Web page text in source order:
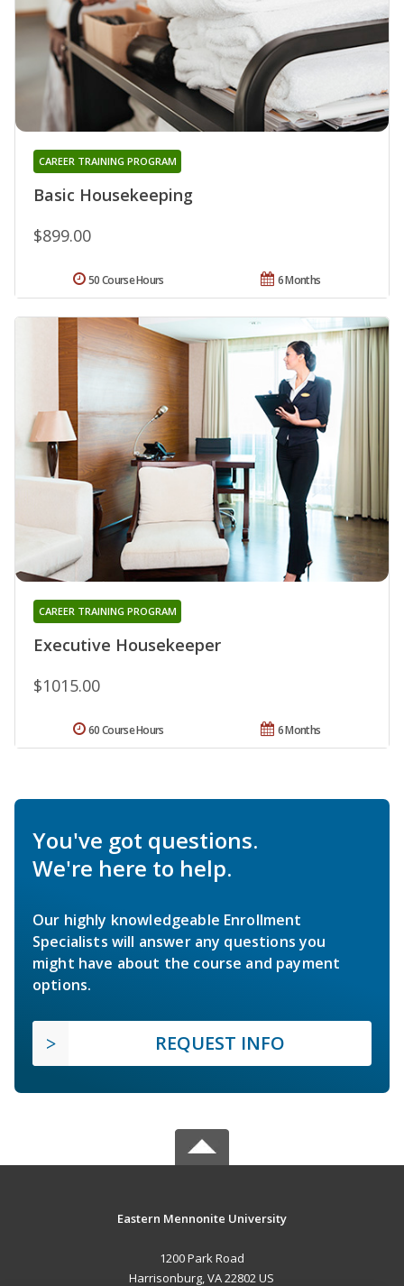
Basic Housekeeping
CAREER TRAINING PROGRAM
$899.00
6 Months
50 Course Hours
Executive Housekeeper
CAREER TRAINING PROGRAM
$1015.00
6 Months
60 Course Hours
You've got questions.
We're here to help.
Our highly knowledgeable Enrollment
Specialists will answer any questions you
might have about the course and payment
options.
REQUEST INFO
Eastern Mennonite University
1200 Park Road
Harrisonburg, VA 22802 US